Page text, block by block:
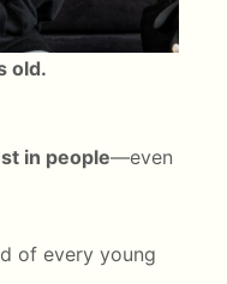
old.
in people—even
of every young